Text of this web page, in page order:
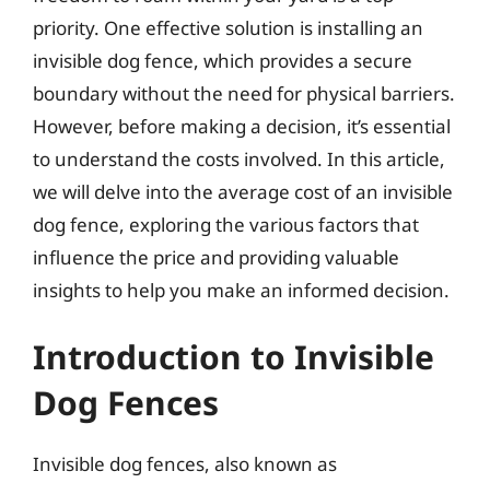
priority. One effective solution is installing an
invisible dog fence, which provides a secure
boundary without the need for physical barriers.
However, before making a decision, it’s essential
to understand the costs involved. In this article,
we will delve into the average cost of an invisible
dog fence, exploring the various factors that
influence the price and providing valuable
insights to help you make an informed decision.
Introduction to Invisible
Dog Fences
Invisible dog fences, also known as